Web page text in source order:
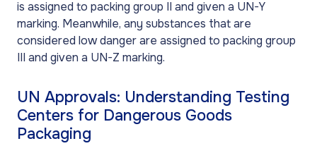
is assigned to packing group II and given a UN-Y
marking. Meanwhile, any substances that are
considered low danger are assigned to packing group
III and given a UN-Z marking.
UN Approvals: Understanding Testing
Centers for Dangerous Goods
Packaging